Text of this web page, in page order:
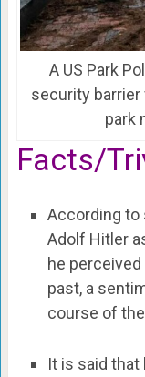
A US Park
security barrier
park
Facts/
According to
Adolf Hitler
he
past, a
course of
It is said